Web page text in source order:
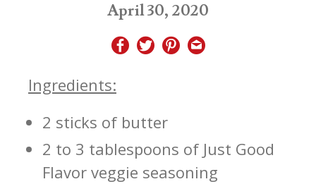
April 30, 2020
Ingredients:
2 sticks of butter
2 to 3 tablespoons of Just Good
Flavor veggie seasoning